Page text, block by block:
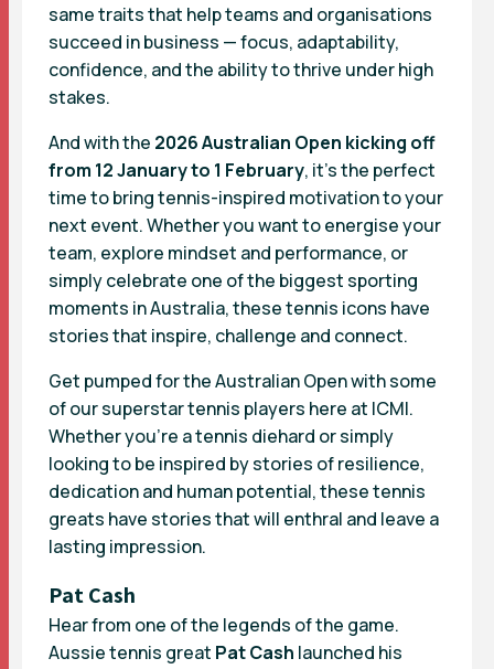
same traits that help teams and organisations
succeed in business — focus, adaptability,
confidence, and the ability to thrive under high
stakes.
And with the 2026 Australian Open kicking off
from 12 January to 1 February, it’s the perfect
time to bring tennis-inspired motivation to your
next event. Whether you want to energise your
team, explore mindset and performance, or
simply celebrate one of the biggest sporting
moments in Australia, these tennis icons have
stories that inspire, challenge and connect.
Get pumped for the Australian Open with some
of our superstar tennis players here at ICMI.
Whether you’re a tennis diehard or simply
looking to be inspired by stories of resilience,
dedication and human potential, these tennis
greats have stories that will enthral and leave a
lasting impression.
Pat Cash
Hear from one of the legends of the game.
Aussie tennis great Pat Cash launched his